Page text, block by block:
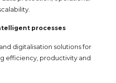
processes
digitalisation solutions for
efficiency, productivity and